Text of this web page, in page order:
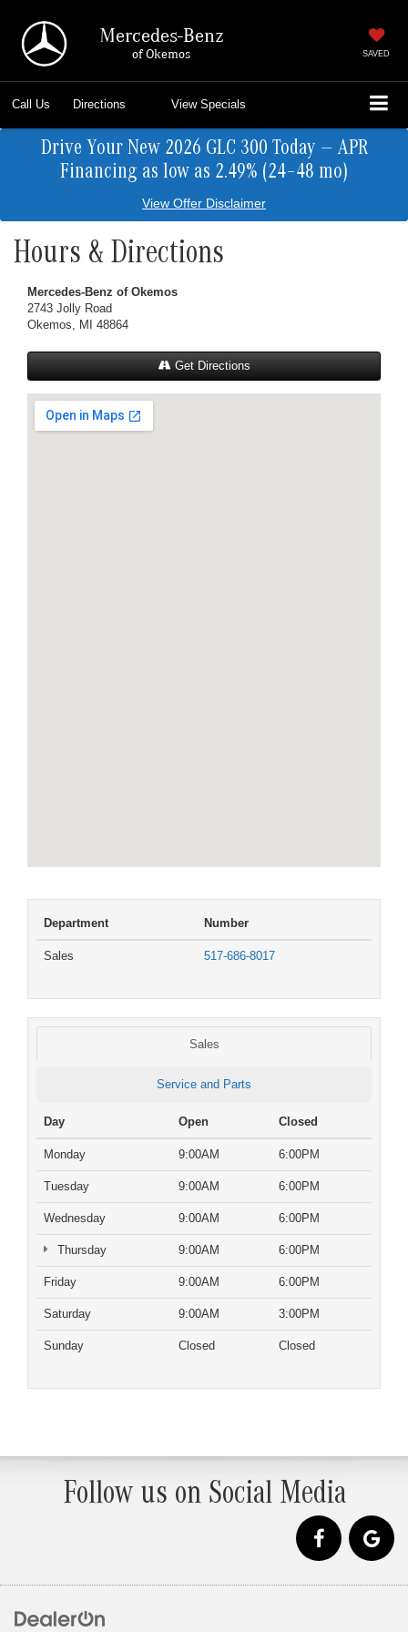
Mercedes-Benz
of Okemos SAVED
Call Us Directions View Specials
Drive Your New 2026 GLC 300 Today — APR
Financing as low as 2.49% (24–48 mo)
View Offer Disclaimer
Hours & Directions
Mercedes-Benz of Okemos
2743 Jolly Road
Okemos, MI 48864
Get Directions
Department Number
Sales 517-686-8017
Sales
Service and Parts
Day Open Closed
Monday 9:00AM 6:00PM
Tuesday 9:00AM 6:00PM
Wednesday 9:00AM 6:00PM
Thursday 9:00AM 6:00PM
Friday 9:00AM 6:00PM
Saturday 9:00AM 3:00PM
Sunday Closed Closed
Follow us on Social Media